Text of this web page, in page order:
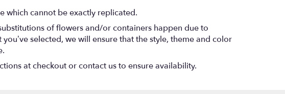
which cannot be exactly replicated.
of flowers and/or containers happen due to
selected, we will ensure that the style, theme and color
at checkout or contact us to ensure availability.